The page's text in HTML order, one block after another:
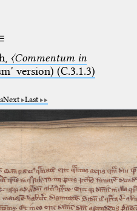
〈Commentum in
version) (C.3.1.3)
Next Last